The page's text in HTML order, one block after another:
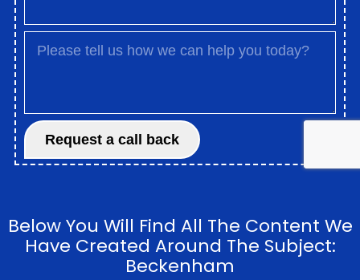
Below You Will Find All The Content We
Have Created Around The Subject:
Beckenham